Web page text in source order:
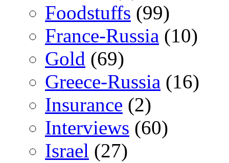
Foodstuffs (99)
France-Russia (10)
Gold (69)
Greece-Russia (16)
Insurance (2)
Interviews (60)
Israel (27)